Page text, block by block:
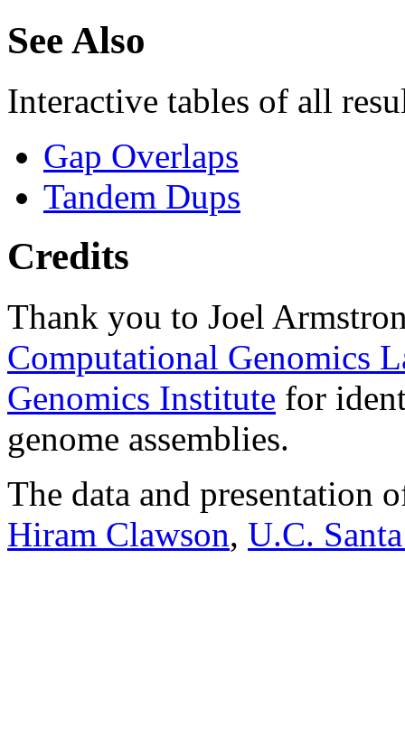
See Also
Interactive tables of all
Gap Overlaps
Tandem Dups
Credits
Thank you to Joel
Computational Genomics
Genomics Institute for
genome assemblies.
The data and presentation
Hiram Clawson, U.C.